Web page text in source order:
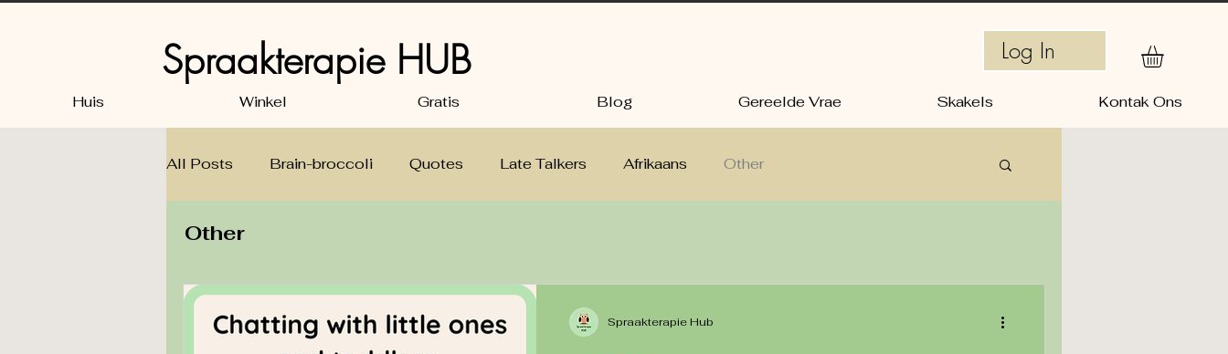
Log In
Spraakterapie HUB
Huis Winkel Gratis Blog Gereelde Vrae Skakels Kontak Ons
All Posts Brain-broccoli Quotes Late Talkers Afrikaans Other
Speech, Language & Listening
Other
Spraakterapie Hub